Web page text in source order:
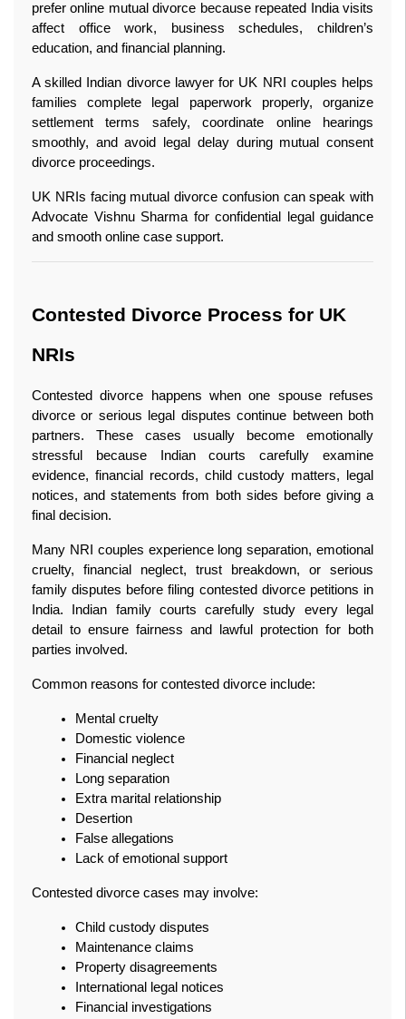
prefer online mutual divorce because repeated India visits
affect office work, business schedules, children’s
education, and financial planning.
A skilled Indian divorce lawyer for UK NRI couples helps
families complete legal paperwork properly, organize
settlement terms safely, coordinate online hearings
smoothly, and avoid legal delay during mutual consent
divorce proceedings.
UK NRIs facing mutual divorce confusion can speak with
Advocate Vishnu Sharma for confidential legal guidance
and smooth online case support.
Contested Divorce Process for UK
NRIs
Contested divorce happens when one spouse refuses
divorce or serious legal disputes continue between both
partners. These cases usually become emotionally
stressful because Indian courts carefully examine
evidence, financial records, child custody matters, legal
notices, and statements from both sides before giving a
final decision.
Many NRI couples experience long separation, emotional
cruelty, financial neglect, trust breakdown, or serious
family disputes before filing contested divorce petitions in
India. Indian family courts carefully study every legal
detail to ensure fairness and lawful protection for both
parties involved.
Common reasons for contested divorce include:
Mental cruelty
Domestic violence
Financial neglect
Long separation
Extra marital relationship
Desertion
False allegations
Lack of emotional support
Contested divorce cases may involve:
Child custody disputes
Maintenance claims
Property disagreements
International legal notices
Financial investigations